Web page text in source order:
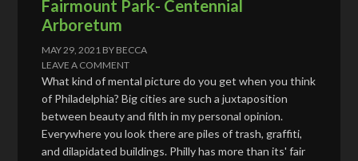
Fairmount Park- Centennial
Arboretum
MAY 29, 2021 BY BECCA
LEAVE A COMMENT
What kind of mental picture do you get when you think
of Philadelphia? Big cities are such a juxtaposition
between beauty and filth in my personal opinion.
Everywhere you look there are piles of trash, graffiti,
and dilapidated buildings. Philly has more than its' fair